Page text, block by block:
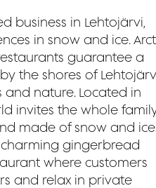
business in Lehtojärvi,
in snow and ice.
guarantee a
the shores of
nature. Located in
invites the whole
made of snow and ice.
charming gingerbread
where customers
and relax in private